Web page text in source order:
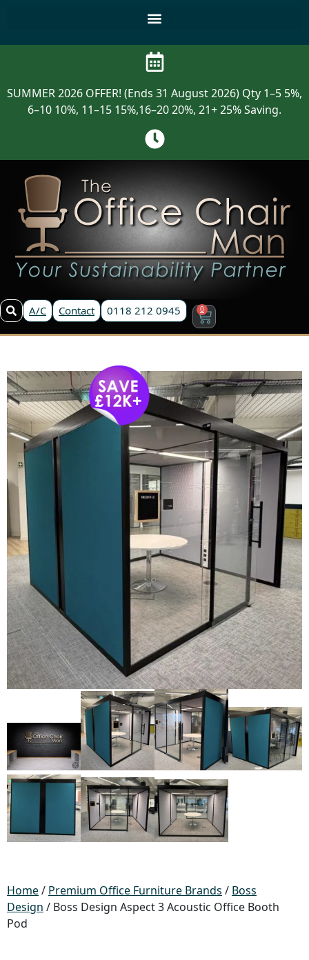
SUMMER 2026 OFFER! (Ends 31 August 2026) Qty 1–5 5%,
6–10 10%, 11–15 15%,16–20 20%, 21+ 25% Saving.
A/C Contact 0118 212 0945 0
Home/ Premium Office Furniture Brands / Boss
Design / Boss Design Aspect 3 Acoustic Office Booth
Pod